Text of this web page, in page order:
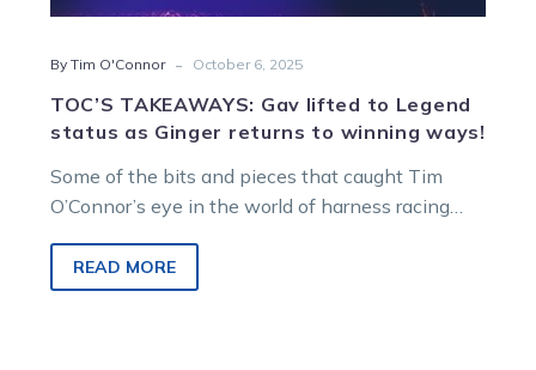
By Tim O'Connor - October 6, 2025
TOC’S TAKEAWAYS: Gav lifted to Legend
status as Ginger returns to winning ways!
Some of the bits and pieces that caught Tim
O’Connor’s eye in the world of harness racing…
READ MORE